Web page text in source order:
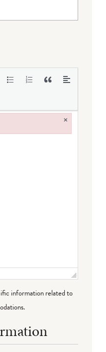
information related to
×